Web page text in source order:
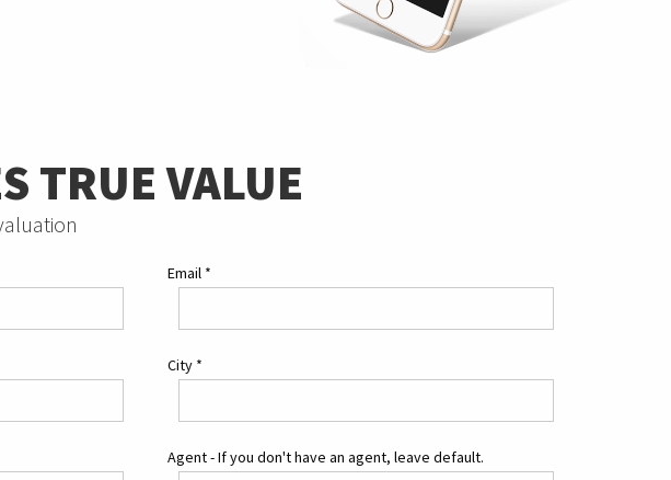
TRUE VALUE
Email *
City *
Agent - If you don't have an agent, leave default.